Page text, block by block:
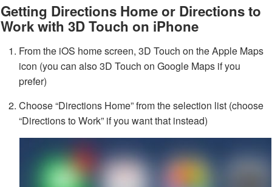
Getting Directions Home or Directions to
Work with 3D Touch on iPhone
From the iOS home screen, 3D Touch on the Apple Maps
icon (you can also 3D Touch on Google Maps if you
prefer)
Choose “Directions Home” from the selection list (choose
“Directions to Work” if you want that instead)